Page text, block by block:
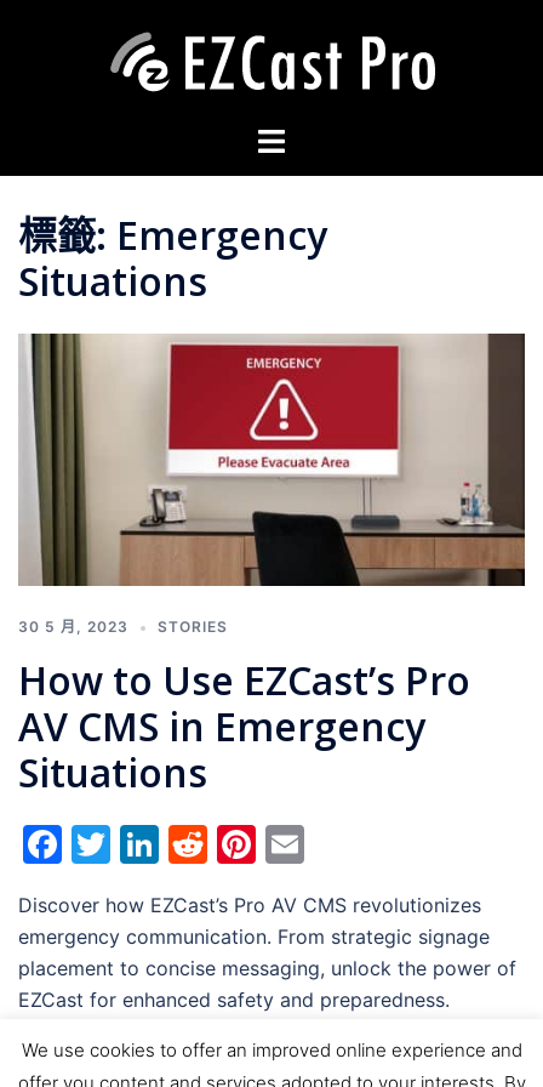
標籤: Emergency
Situations
30 5 月, 2023 STORIES
How to Use EZCast’s Pro
AV CMS in Emergency
Situations
Facebook
Twitter
LinkedIn
RedditPinterest
Discover how EZCast’s Pro AV CMS revolutionizes
emergency communication. From strategic signage
placement to concise messaging, unlock the power of
EZCast for enhanced safety and preparedness.
We use cookies to offer an improved online experience and
offer you content and services adopted to your interests. By